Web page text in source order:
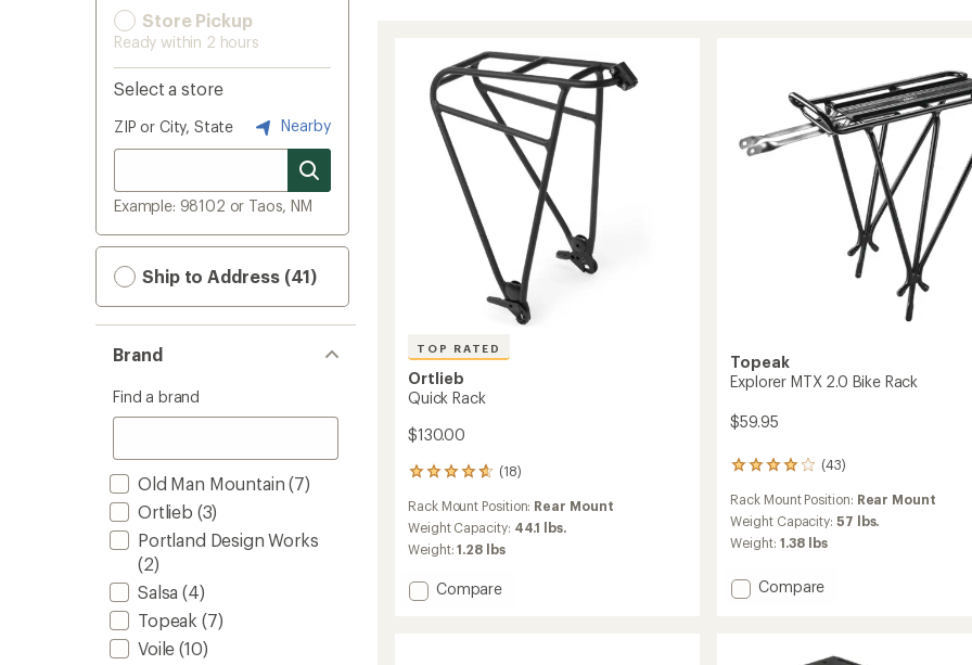
Store Pickup
Ready within 2 hours
Select a store
ZIP or City, State Nearby
Example: 98102 or Taos, NM
Ship to Address (41)
Brand
Find a brand
Old Man Mountain (7)
Ortlieb (3)
Portland Design Works
(2)
Salsa (4)
Topeak (7)
Voile (10)
TOP RATED
Ortlieb
Quick Rack
$130.00
(18)
18
reviews
with
an
average
of
4.7
Rack Mount Position: Rear Mount
Weight Capacity: 44.1 lbs.
Weight:1.28 lbs
Add
Compare
Topeak
Explorer MTX 2.0 Bike Rack
$59.95
(43)
43
with
an
average
of
4.1
Rack Mount Position: Rear Mount
Weight Capacity: 57 lbs.
Weight: 1.38 lbs
Add
Compare